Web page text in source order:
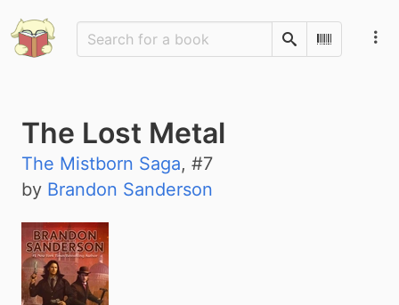
SearchScan
The Lost Metal
The Mistborn Saga, #7
by Brandon Sanderson